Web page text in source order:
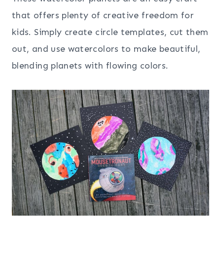
that offers plenty of creative freedom for
kids. Simply create circle templates, cut them
out, and use watercolors to make beautiful,
blending planets with flowing colors.